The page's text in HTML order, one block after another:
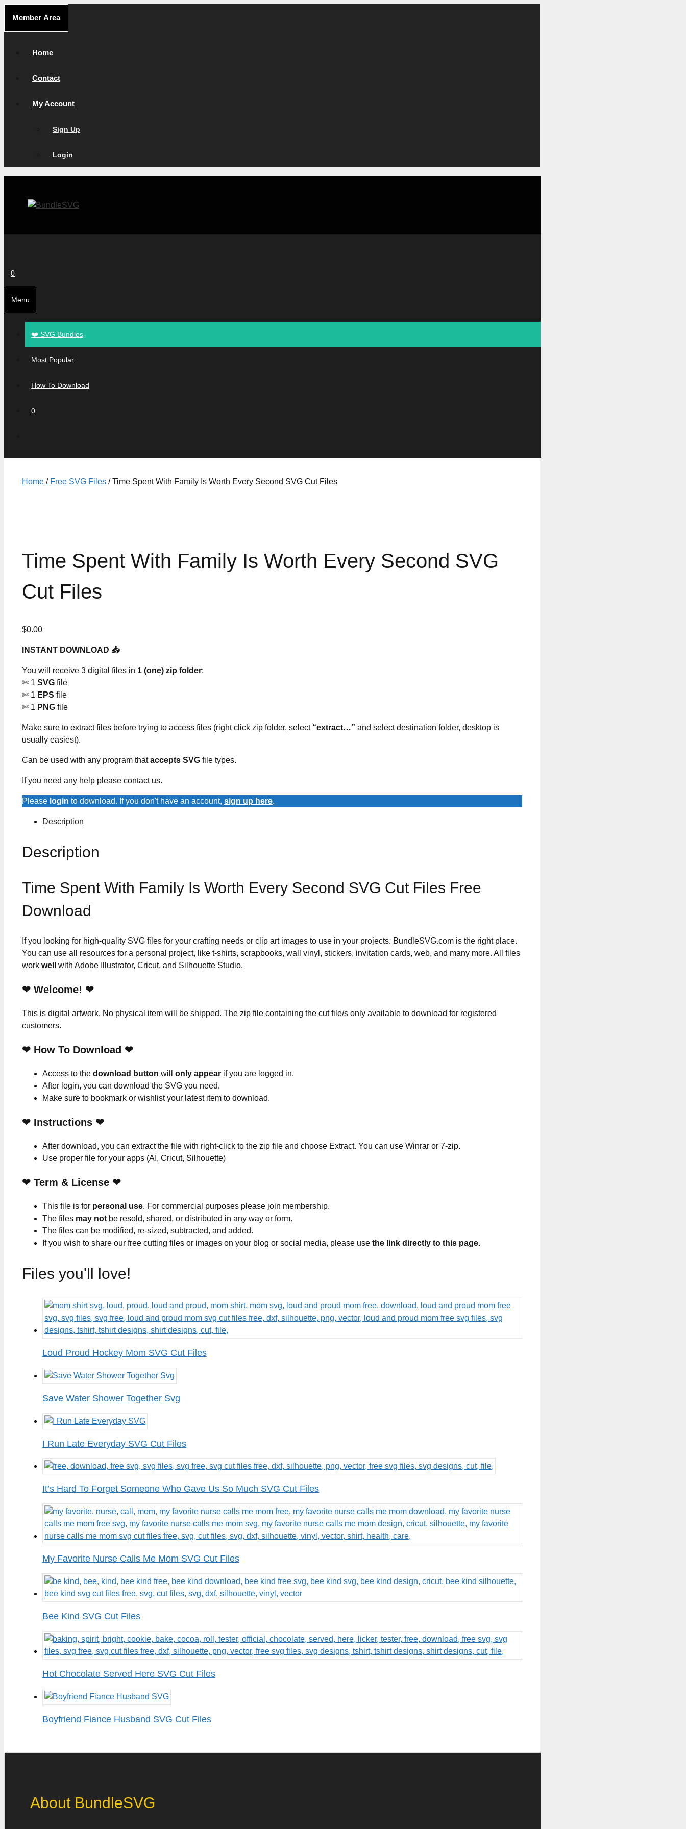
content
Member Area
Home
Contact
My Account
Sign Up
Login
0
Menu
❤️ SVG Bundles
Most Popular
How To Download
0
Home / Free SVG Files / Time Spent With Family Is Worth Every Second SVG Cut Files
Time Spent With Family Is Worth Every Second SVG
Cut Files
$0.00
INSTANT DOWNLOAD 📥
You will receive 3 digital files in 1 (one) zip folder:
✄ 1 SVG file
✄ 1 EPS file
✄ 1 PNG file
Make sure to extract files before trying to access files (right click zip folder, select “extract…” and select destination folder, desktop is
usually easiest).
Can be used with any program thataccepts SVG file types.
If you need any help please contact us.
Please login to download. If you don't have an account, sign up here.
Description
Description
Time Spent With Family Is Worth Every Second SVG Cut Files Free
Download
If you looking for high-quality SVG files for your crafting needs or clip art images to use in your projects. BundleSVG.com is the right place.
You can use all resources for a personal project, like t-shirts, scrapbooks, wall vinyl, stickers, invitation cards, web, and many more. All files
work well with Adobe Illustrator, Cricut, and Silhouette Studio.
❤ Welcome! ❤
This is digital artwork. No physical item will be shipped. The zip file containing the cut file/s only available to download for registered
customers.
❤ How To Download ❤
Access to the download button will only appear if you are logged in.
After login, you can download the SVG you need.
Make sure to bookmark or wishlist your latest item to download.
❤ Instructions ❤
After download, you can extract the file with right-click to the zip file and choose Extract. You can use Winrar or 7-zip.
Use proper file for your apps (AI, Cricut, Silhouette)
❤ Term & License ❤
This file is for personal use. For commercial purposes please join membership.
The files may not be resold, shared, or distributed in any way or form.
The files can be modified, re-sized, subtracted, and added.
If you wish to share our free cutting files or images on your blog or social media, please use the link directly to this page.
Files you'll love!
Loud Proud Hockey Mom SVG Cut Files
Save Water Shower Together Svg
I Run Late Everyday SVG Cut Files
It’s Hard To Forget Someone Who Gave Us So Much SVG Cut Files
My Favorite Nurse Calls Me Mom SVG Cut Files
Bee Kind SVG Cut Files
Hot Chocolate Served Here SVG Cut Files
Boyfriend Fiance Husband SVG Cut Files
About BundleSVG